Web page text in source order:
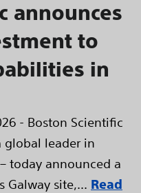
announces
to
in
- Boston Scientific
global leader in
today announced a
Galway site,... Read